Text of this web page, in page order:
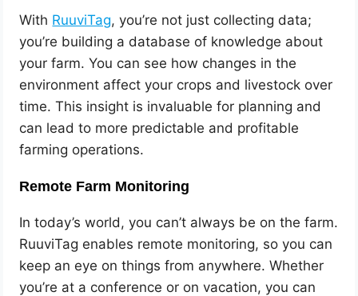
With RuuviTag, you’re not just collecting data;
you’re building a database of knowledge about
your farm. You can see how changes in the
environment affect your crops and livestock over
time. This insight is invaluable for planning and
can lead to more predictable and profitable
farming operations.
Remote Farm Monitoring
In today’s world, you can’t always be on the farm.
RuuviTag enables remote monitoring, so you can
keep an eye on things from anywhere. Whether
you’re at a conference or on vacation, you can